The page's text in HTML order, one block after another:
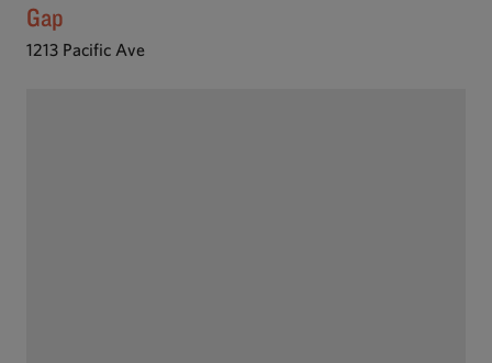
Gap
1213 Pacific Ave